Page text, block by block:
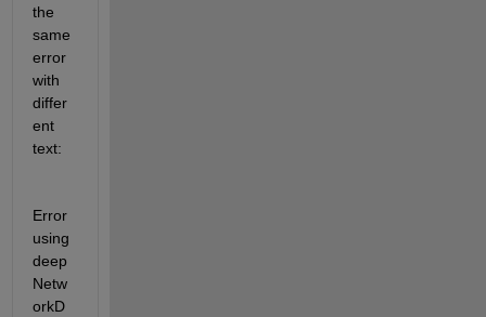
the
same
error
with
differ
ent
text:
Error
using
deep
Netw
orkD